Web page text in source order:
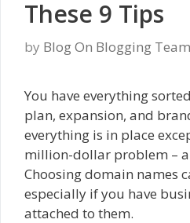
These 9 Tips
by Blog On Blogging Team
You have everything
plan, expansion, and
everything is in place
million-dollar problem –
Choosing domain names
especially if you have
attached to them.